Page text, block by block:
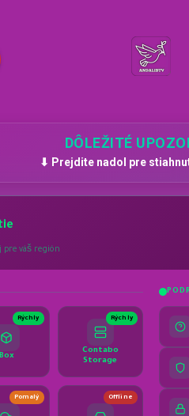
DÔLEŽITÉ
⬇ Prejdite nadol pre